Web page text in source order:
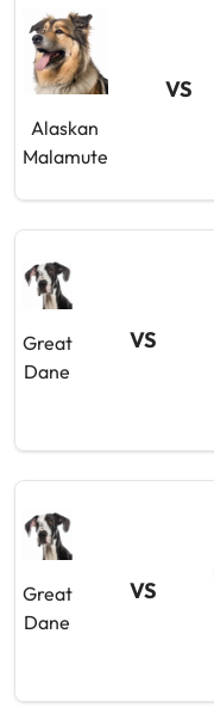
Alaskan
Malamute
VS
Great
Dane
VS
Great
Dane
VS